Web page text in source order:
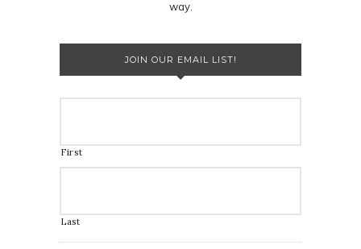
way.
JOIN OUR EMAIL LIST!
First
Last